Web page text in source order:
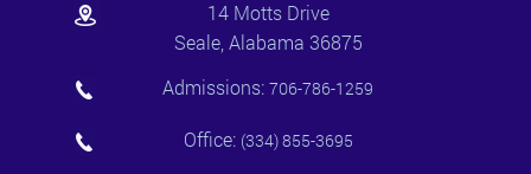
14 Motts Drive
Seale, Alabama 36875
Admissions:706-786-1259
Office: (334) 855-3695